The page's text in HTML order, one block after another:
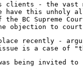
clients - the
this unholy
BC Supreme
objection to
recently -
is a case of
being invited